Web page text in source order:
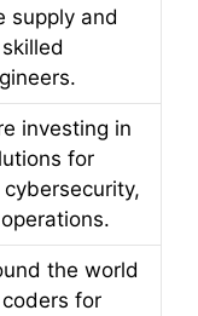
supply and
investing in
for
the world
for